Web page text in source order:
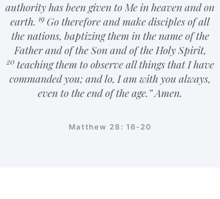
authority has been given to Me in heaven and on
earth. 19 Gotherefore andmake disciples of all
the nations, baptizing them in the name of the
Father and of the Son and of the Holy Spirit,
20 teaching them to observe all things that I have
commanded you; and lo, I am with you always,
even to the end of the age.”Amen.
Matthew 28: 16-20